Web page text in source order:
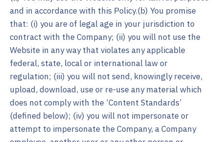
and in accordance with this Policy.(b) You promise
that: (i) you are of legal age in your jurisdiction to
contract with the Company; (ii) you will not use the
Website in any way that violates any applicable
federal, state, local or international law or
regulation; (iii) you will not send, knowingly receive,
upload, download, use or re-use any material which
does not comply with the ‘Content Standards’
(defined below); (iv) you will not impersonate or
attempt to impersonate the Company, a Company